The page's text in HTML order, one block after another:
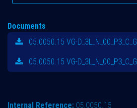
Documents
05.0050.15 VG-
05.0050.15 VG-
Internal Reference: 05.0050.15